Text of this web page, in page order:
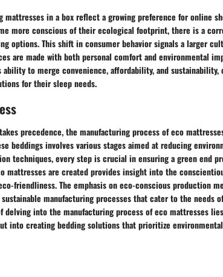
mattresses in a box reflect a growing preference for online
more conscious of their ecological footprint, there is a
options. This shift in consumer behavior signals a larger
are made with both personal comfort and environmental
to merge convenience, affordability, and sustainability,
for their sleep needs.
precedence, the manufacturing process of eco
beddings involves various stages aimed at reducing
techniques, every step is crucial in ensuring a green end
mattresses are created provides insight into the
friendliness. The emphasis on eco-conscious production
manufacturing processes that cater to the needs
delving into the manufacturing process of eco mattresses
into creating bedding solutions that prioritize